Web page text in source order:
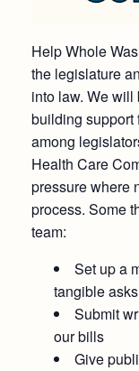
Help Whole
the legislature
into law. We
building support
among
Health Care
pressure where
process. Some
team:
Set up a
tangible
Submit
our bills
Give